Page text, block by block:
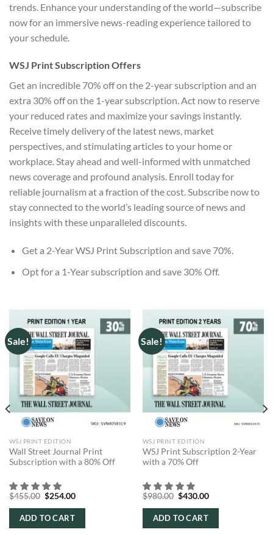
trends. Enhance your understanding of the world—subscribe
now for an immersive news-reading experience tailored to
your schedule.
WSJ Print Subscription Offers
Get an incredible 70% off on the 2-year subscription and an
extra 30% off on the 1-year subscription. Act now to reserve
your reduced rates and maximize your savings instantly.
Receive timely delivery of the latest news, market
perspectives, and stimulating articles to your home or
workplace. Stay ahead and well-informed with unmatched
news coverage and profound analysis. Enroll today for
reliable journalism at a fraction of the cost. Subscribe now to
stay connected to the world’s leading source of news and
insights with these unparalleled discounts.
Get a 2-Year WSJ Print Subscription and save 70%.
Opt for a 1-Year subscription and save 30% Off.
Sale!
WSJ PRINT EDITION
Wall Street Journal Print
Subscription with a 80% Off
$455.00 Original
price
was:
$455.00.
$254.00Current
is:
$254.00.
ADD TO CART
Sale!
WSJ PRINT EDITION
WSJ Print Subscription 2-Year
with a 70% Off
$980.00 Original
price
was:
$980.00.
$430.00Current
is:
$430.00.
ADD TO CART